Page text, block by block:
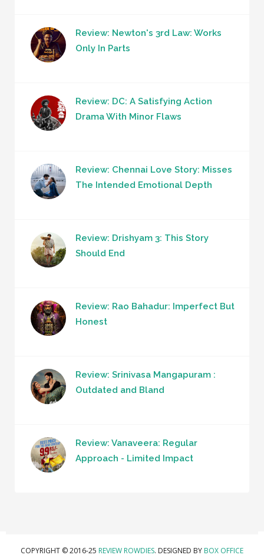
Review: Newton's 3rd Law: Works
Only In Parts
Review: DC: A Satisfying Action
Drama With Minor Flaws
Review: Chennai Love Story: Misses
The Intended Emotional Depth
Review: Drishyam 3: This Story
Should End
Review: Rao Bahadur: Imperfect But
Honest
Review: Srinivasa Mangapuram :
Outdated and Bland
Review: Vanaveera: Regular
Approach - Limited Impact
COPYRIGHT © 2016-25 REVIEW ROWDIES. DESIGNED BY BOX OFFICE